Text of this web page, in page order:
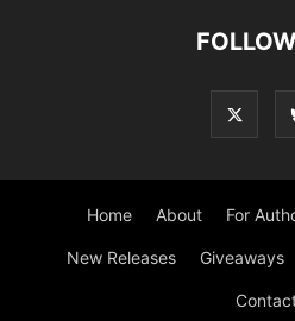
Home About For
New Releases Giveaways